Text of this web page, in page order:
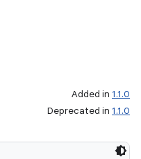
Added in 1.1.0
Deprecated in 1.1.0